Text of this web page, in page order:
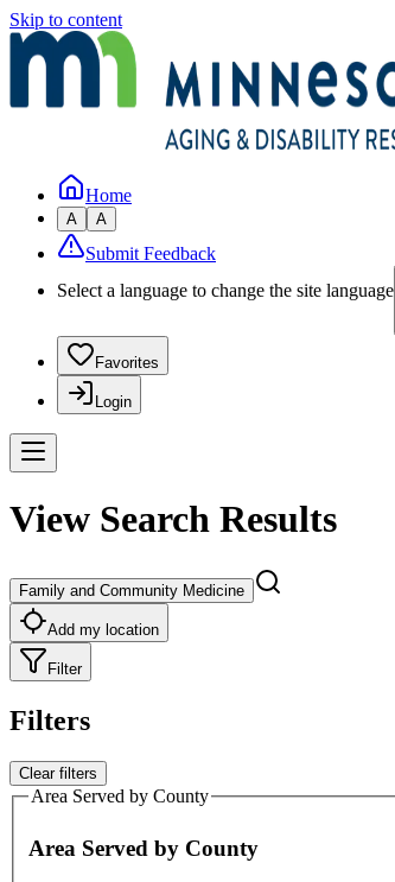
Skip to content
Home
A A
Submit Feedback
Select a language to change the site language
Favorites
Login
View Search Results
Family and Community Medicine
Add my location
Filter
Filters
Clear filters
Area Served by County
Area Served by County